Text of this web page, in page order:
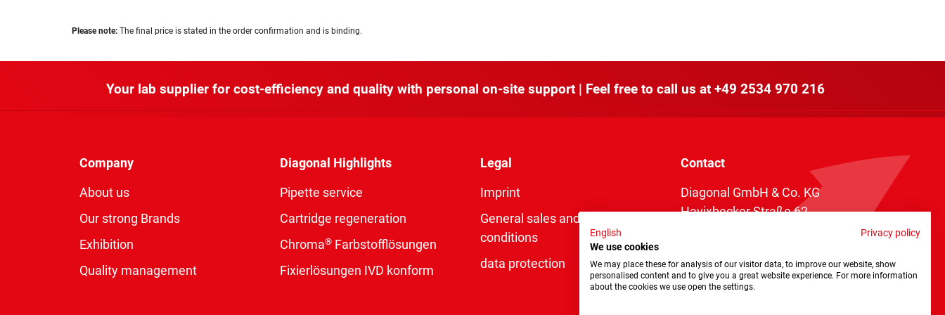
Please note: The final price is stated in the order confirmation and is binding.
Your lab supplier for cost-efficiency and quality with personal on-site support | Feel free to call us at +49 2534 970 216
Company
About us
Our strong Brands
Exhibition
Quality management
Diagonal Highlights
Pipette service
Cartridge regeneration
Chroma® Farbstofflösungen
Fixierlösungen IVD konform
Legal
Imprint
General sales and delivery
conditions
data protection
Contact
Diagonal GmbH & Co. KG
Havixbecker Straße 62
Telefax: +49 2534 970 116
English
Privacy policy
We use cookies
We may place these for analysis of our visitor data, to improve our website, show
personalised content and to give you a great website experience. For more information
about the cookies we use open the settings.